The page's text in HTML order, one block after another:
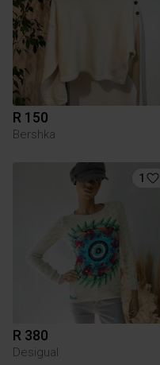
R 150
Bershka
1
R 380
Desigual